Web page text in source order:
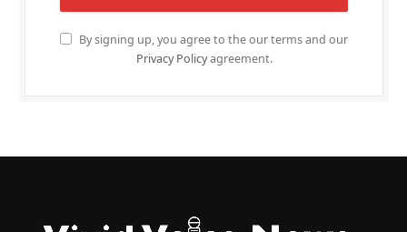
By signing up, you agree to the our terms and our
Privacy Policyagreement.